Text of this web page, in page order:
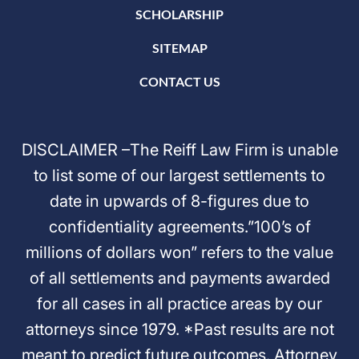
SCHOLARSHIP
SITEMAP
CONTACT US
DISCLAIMER –The Reiff Law Firm is unable
to list some of our largest settlements to
date in upwards of 8-figures due to
confidentiality agreements.”100’s of
millions of dollars won” refers to the value
of all settlements and payments awarded
for all cases in all practice areas by our
attorneys since 1979. *Past results are not